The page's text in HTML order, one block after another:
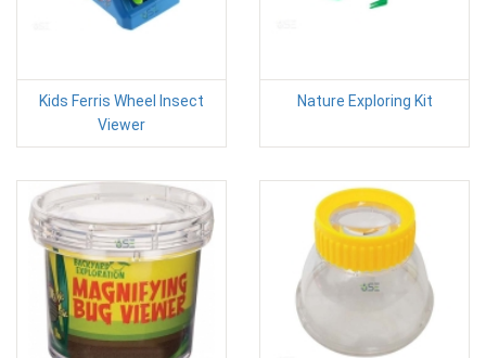
Kids Ferris Wheel Insect
Viewer
Nature Exploring Kit